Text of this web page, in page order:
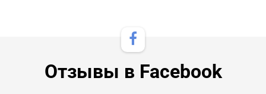
Отзывы в Facebook